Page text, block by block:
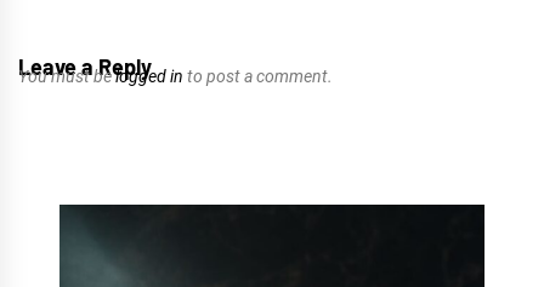
Leave a Reply
You must belogged in to post a comment.